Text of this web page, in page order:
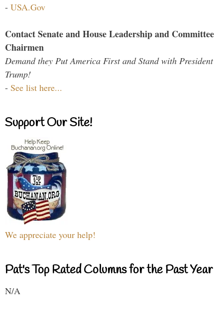
- USA.Gov
Contact Senate and House Leadership and Committee
Chairmen
Demand they Put America First and Stand with President
Trump!
- See list here...
Support Our Site!
We appreciate your help!
Pat's Top Rated Columns for the Past Year
N/A